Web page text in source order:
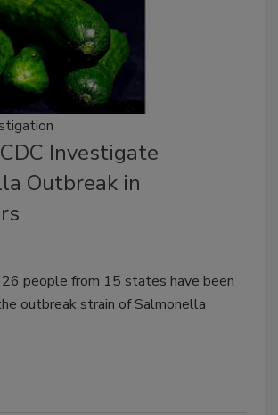
Investigate
Outbreak in
people from 15 states have been
outbreak strain of Salmonella